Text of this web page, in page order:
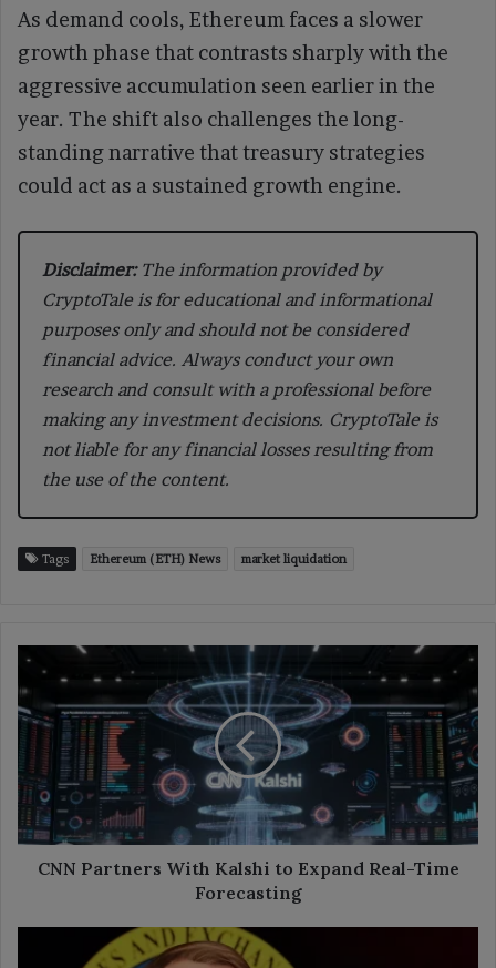
As demand cools, Ethereum faces a slower
growth phase that contrasts sharply with the
aggressive accumulation seen earlier in the
year. The shift also challenges the long-
standing narrative that treasury strategies
could act as a sustained growth engine.
Disclaimer:The information provided by
CryptoTale is for educational and informational
purposes only and should not be considered
financial advice. Always conduct your own
research and consult with a professional before
making any investment decisions. CryptoTale is
not liable for any financial losses resulting from
the use of the content.
Tags Ethereum (ETH) News market liquidation
CNN
Partners
With
Kalshi
Expand
Real-
Time
Forecasting
CNN Partners With Kalshi to Expand Real-Time
Forecasting